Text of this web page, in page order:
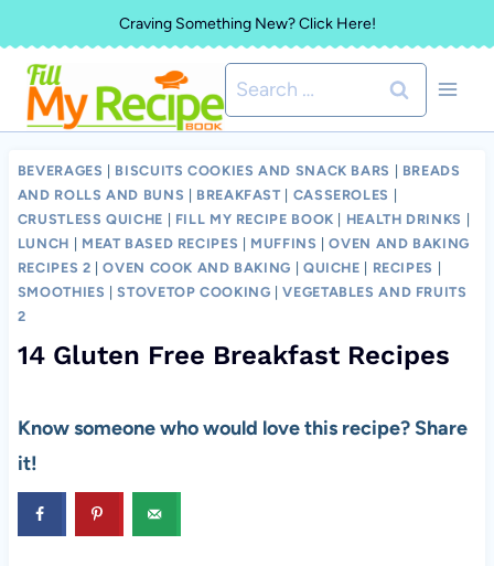
to
content
Craving Something New? Click Here!
Search
for:
BEVERAGES BISCUITS COOKIES AND SNACK BARS
BREADS
AND ROLLS AND BUNS
BREAKFAST CASSEROLES
CRUSTLESS QUICHE
FILL MY RECIPE BOOK HEALTH DRINKS
LUNCH
MEAT BASED RECIPES MUFFINS |OVEN AND BAKING
RECIPES 2 |OVEN COOK AND BAKING QUICHE RECIPES
SMOOTHIES |STOVETOP COOKING |VEGETABLES AND FRUITS
2
14 Gluten Free Breakfast Recipes
Know someone who would love this recipe? Share
it!